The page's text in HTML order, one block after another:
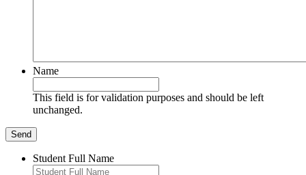
Name
This field is for validation purposes and should be left
unchanged.
Student Full Name